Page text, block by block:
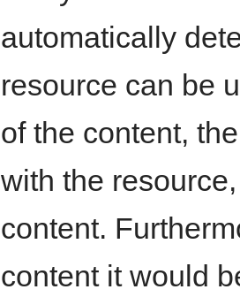
automatically
resource can be
of the content,
with the
content.
content it would